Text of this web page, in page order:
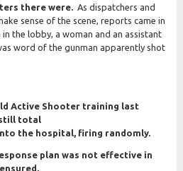
there were. As dispatchers and
sense of the scene, reports came in
the lobby, a woman and an assistant
word of the gunman apparently shot
Active Shooter training last
still total
the hospital, firing randomly.
plan was not effective in